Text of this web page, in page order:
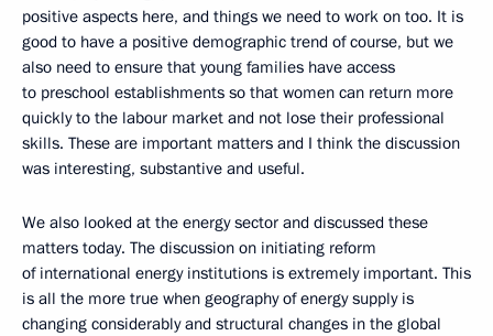
positive aspects here, and things we need to work on too. It is
good to have a positive demographic trend of course, but we
also need to ensure that young families have access
to preschool establishments so that women can return more
quickly to the labour market and not lose their professional
skills. These are important matters and I think the discussion
was interesting, substantive and useful.
We also looked at the energy sector and discussed these
matters today. The discussion on initiating reform
of international energy institutions is extremely important. This
is all the more true when geography of energy supply is
changing considerably and structural changes in the global